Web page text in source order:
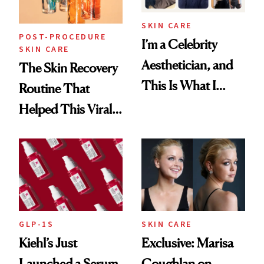
POST-PROCEDURE
SKIN CARE
The Skin Recovery
Routine That
Helped This Viral
SKIN CARE
I’m a Celebrity
Aesthetician, and
This Is What I
GLP-1S
Kiehl’s Just
SKIN CARE
Exclusive: Marisa